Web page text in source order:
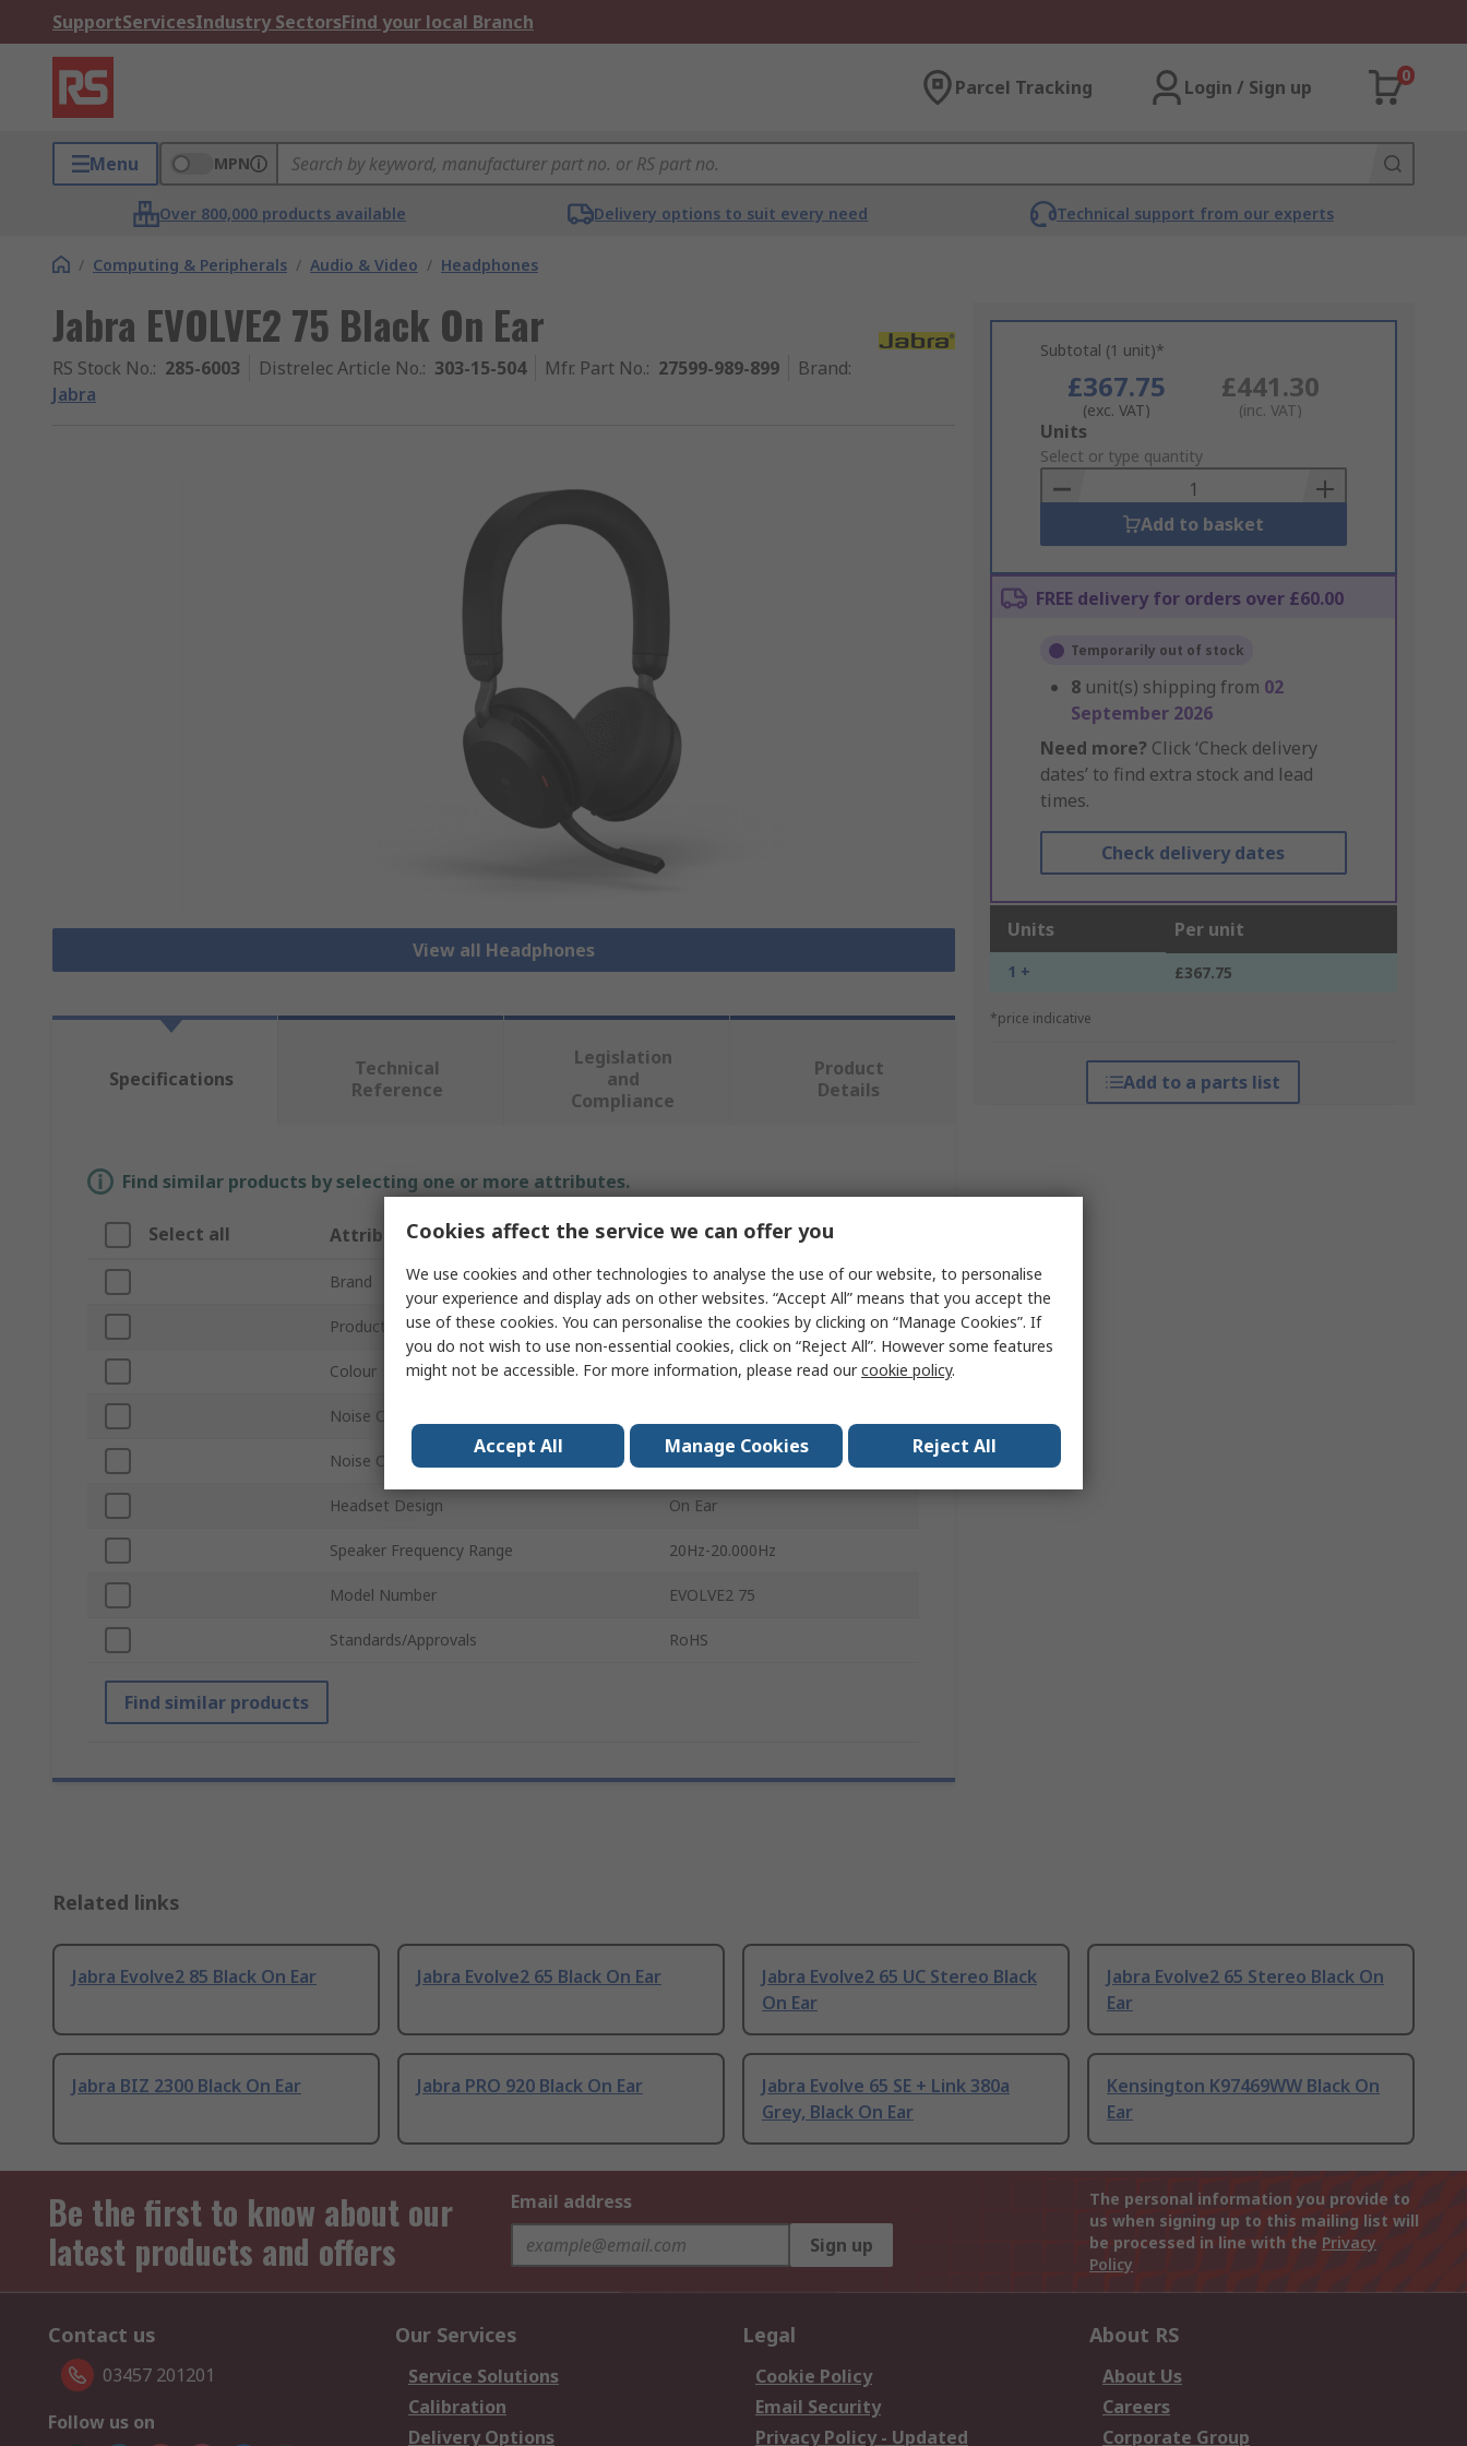
SupportServicesIndustry SectorsFind your local Branch
Parcel Tracking Login / Sign up
0
Menu MPN
Over 800,000 products available Delivery options to suit every need Technical support from our experts
/ Computing & Peripherals / Audio & Video / Headphones
Jabra EVOLVE2 75 Black On Ear
RS Stock No.: 285-6003 Distrelec Article No.: 303-15-504 Mfr. Part No.: 27599-989-899 Brand:
Jabra
View all Headphones
Subtotal (1 unit)*
£367.75
(exc. VAT)
£441.30
(inc. VAT)
Add
to
Basket
Units
Select or type quantity
Add to basket
FREE delivery for orders over £60.00
Temporarily out of stock
8 unit(s) shipping from 02
September 2026
Need more? Click ‘Check delivery
dates’ to find extra stock and lead
times.
Check delivery dates
Units Per unit
1 + £367.75
*price indicative
Add to a parts list
Specifications
Technical
Reference
Legislation
and
Compliance
Product
Details
Find similar products by selecting one or more attributes.
Select all Attribute Value
Brand Jabra
Product Type Over Ear Headphones
Colour Black
Noise Cancelling Technology
Noise Cancelling Microphone
Headset Design On Ear
Speaker Frequency Range 20Hz-20.000Hz
Model Number EVOLVE2 75
Standards/Approvals RoHS
Find similar products
Related links
Jabra Evolve2 85 Black On Ear Jabra Evolve2 65 Black On Ear
Jabra Evolve2 65 UC Stereo Black
On Ear
Jabra Evolve2 65 Stereo Black On
Ear
Jabra BIZ 2300 Black On Ear Jabra PRO 920 Black On Ear
Jabra Evolve 65 SE + Link 380a
Grey, Black On Ear
Kensington K97469WW Black On
Ear
Be the first to know about our
latest products and offers
Email address
Sign up
The personal information you provide to
us when signing up to this mailing list will
be processed in line with the Privacy
Policy
Contact us
03457 201201
Follow us on
Our Services
Service Solutions
Calibration
Delivery Options
Legal
Cookie Policy
Email Security
Privacy Policy - Updated
About RS
About Us
Careers
Corporate Group
Cookies affect the service we can offer you
We use cookies and other technologies to analyse the use of our website, to personalise
your experience and display ads on other websites. “Accept All” means that you accept the
use of these cookies. You can personalise the cookies by clicking on “Manage Cookies”. If
you do not wish to use non-essential cookies, click on “Reject All”. However some features
might not be accessible. For more information, please read ourcookie policy.
Accept All Manage Cookies Reject All